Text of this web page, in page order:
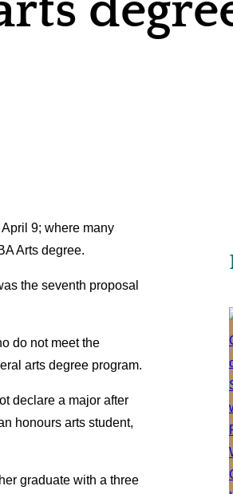
9; where many
Arts degree.
the seventh proposal
do not meet the
arts degree program.
declare a major after
honours arts student,
graduate with a three